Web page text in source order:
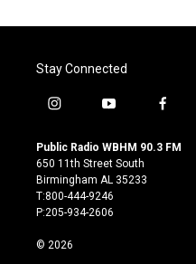
Stay Connected
i
s
t
a
g
r
m
y
u
t
u
b
e
f
c
Public Radio WBHM 90.3 FM
650 11th Street South
Birmingham AL 35233
T:800-444-9246
P:205-934-2606
© 2026